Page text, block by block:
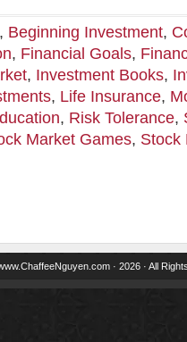
, Beginning Investment,
, Financial Goals,
, Investment Books,
, Life Insurance,
, Risk Tolerance,
Market Games, Stock
· 2026 · All